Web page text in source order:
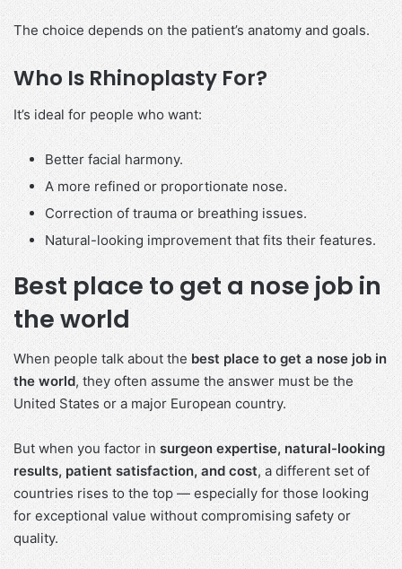
The choice depends on the patient’s anatomy and goals.
Who Is Rhinoplasty For?
It’s ideal for people who want:
Better facial harmony.
A more refined or proportionate nose.
Correction of trauma or breathing issues.
Natural-looking improvement that fits their features.
Best place to get a nose job in
the world
When people talk about thebest place to get a nose job in
the world, they often assume the answer must be the
United States or a major European country.
But when you factor insurgeon expertise, natural-looking
results, patient satisfaction, and cost, a different set of
countries rises to the top — especially for those looking
for exceptional value without compromising safety or
quality.